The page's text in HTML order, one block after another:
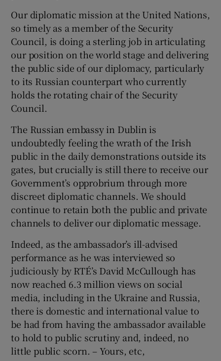
Our diplomatic mission at the United Nations,
so timely as a member of the Security
Council, is doing a sterling job in articulating
our position on the world stage and delivering
the public side of our diplomacy, particularly
to its Russian counterpart who currently
holds the rotating chair of the Security
Council.
The Russian embassy in Dublin is
undoubtedly feeling the wrath of the Irish
public in the daily demonstrations outside its
gates, but crucially is still there to receive our
Government’s opprobrium through more
discreet diplomatic channels. We should
continue to retain both the public and private
channels to deliver our diplomatic message.
Indeed, as the ambassador’s ill-advised
performance as he was interviewed so
judiciously by RTÉ’s David McCullough has
now reached 6.3 million views on social
media, including in the Ukraine and Russia,
there is domestic and international value to
be had from having the ambassador available
to hold to public scrutiny and, indeed, no
little public scorn. – Yours, etc,